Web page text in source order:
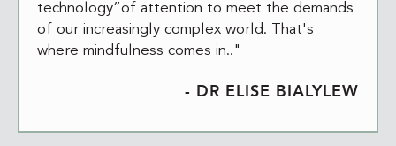
technology”of attention to meet the demands
of our increasingly complex world. That's
where mindfulness comes in.."
- DR ELISE BIALYLEW